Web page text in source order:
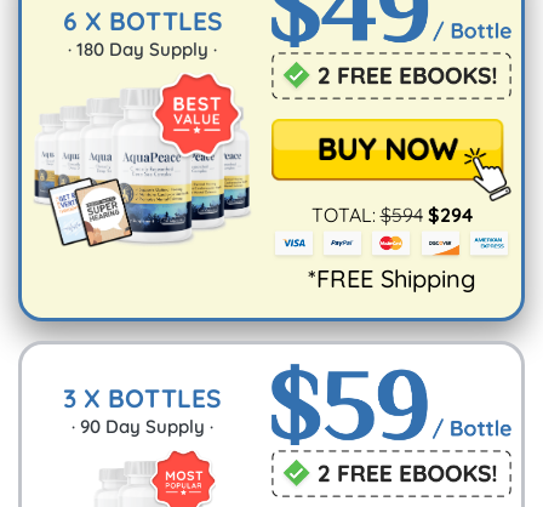
6 X BOTTLES
· 180 Day Supply ·
TOTAL:$594$294
*FREE Shipping
3 X BOTTLES
· 90 Day Supply ·